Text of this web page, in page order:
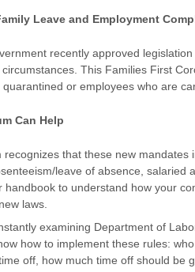
Leave and Employment
recently approved
This Families First
or employees who are
Can Help
recognizes that these new
leave of absence, salaried
handbook to understand how your
laws.
examining Department of
how to implement these rules:
off, how much time off should be